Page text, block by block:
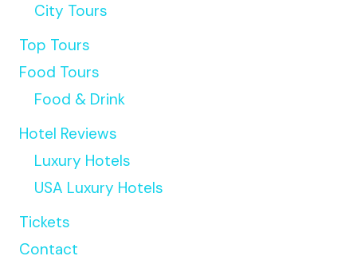
City Tours
Top Tours
Food Tours
Food & Drink
Hotel Reviews
Luxury Hotels
USA Luxury Hotels
Tickets
Contact